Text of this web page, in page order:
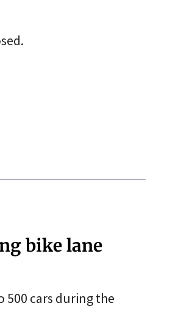
bike lane
500 cars during the